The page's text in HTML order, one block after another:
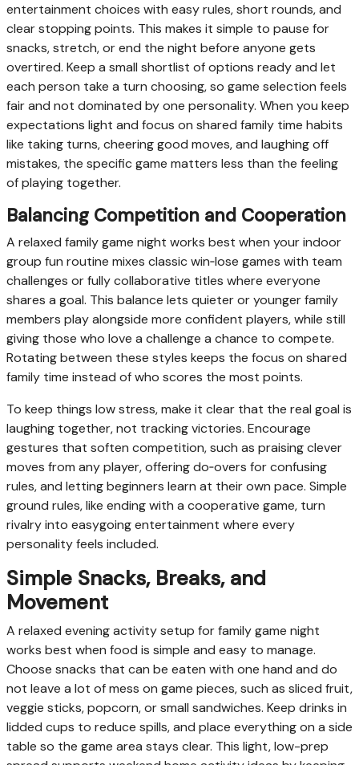
entertainment choices with easy rules, short rounds, and
clear stopping points. This makes it simple to pause for
snacks, stretch, or end the night before anyone gets
overtired. Keep a small shortlist of options ready and let
each person take a turn choosing, so game selection feels
fair and not dominated by one personality. When you keep
expectations light and focus on shared family time habits
like taking turns, cheering good moves, and laughing off
mistakes, the specific game matters less than the feeling
of playing together.
Balancing Competition and Cooperation
A relaxed family game night works best when your indoor
group fun routine mixes classic win‑lose games with team
challenges or fully collaborative titles where everyone
shares a goal. This balance lets quieter or younger family
members play alongside more confident players, while still
giving those who love a challenge a chance to compete.
Rotating between these styles keeps the focus on shared
family time instead of who scores the most points.
To keep things low stress, make it clear that the real goal is
laughing together, not tracking victories. Encourage
gestures that soften competition, such as praising clever
moves from any player, offering do‑overs for confusing
rules, and letting beginners learn at their own pace. Simple
ground rules, like ending with a cooperative game, turn
rivalry into easygoing entertainment where every
personality feels included.
Simple Snacks, Breaks, and
Movement
A relaxed evening activity setup for family game night
works best when food is simple and easy to manage.
Choose snacks that can be eaten with one hand and do
not leave a lot of mess on game pieces, such as sliced fruit,
veggie sticks, popcorn, or small sandwiches. Keep drinks in
lidded cups to reduce spills, and place everything on a side
table so the game area stays clear. This light, low-prep